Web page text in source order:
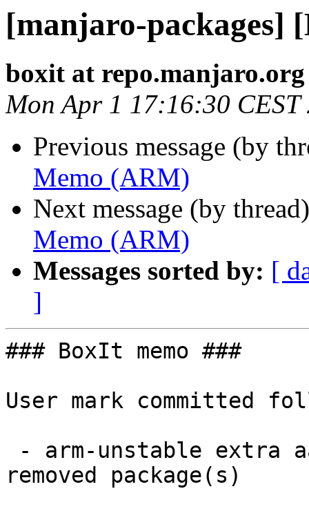
[manjaro-packages]
boxit at repo.manjaro.org
Mon Apr 1 17:16:30 CEST
Previous message (by
Memo (ARM)
Next message (by
Memo (ARM)
Messages sorted by: [
]
### BoxIt memo ###
User mark committed
removed package(s)